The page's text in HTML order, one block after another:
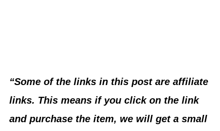
“Some of the links in this post are affiliate
links. This means if you click on the link
and purchase the item, we will get a small